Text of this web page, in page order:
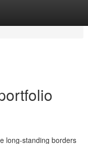
long-standing borders